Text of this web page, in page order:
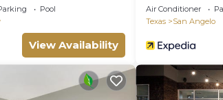
town
Pool
View Availability
Air Conditioner
Texas
San Angelo